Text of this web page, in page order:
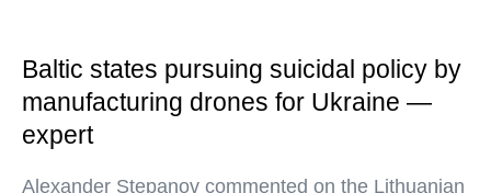
Baltic states pursuing suicidal policy by
manufacturing drones for Ukraine —
expert
Alexander Stepanov commented on the Lithuanian